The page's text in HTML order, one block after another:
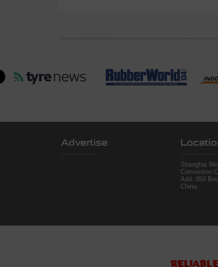
Advertise
Shanghai
Convention
Add: 850
China.